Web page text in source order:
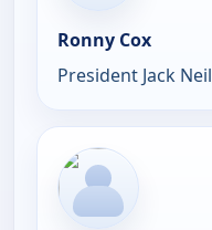
Ronny Cox
President Jack Neil